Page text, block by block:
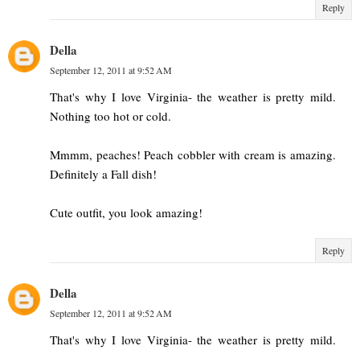
Reply
Della
September 12, 2011 at 9:52 AM
That's why I love Virginia- the weather is pretty mild.
Nothing too hot or cold.
Mmmm, peaches! Peach cobbler with cream is amazing.
Definitely a Fall dish!
Cute outfit, you look amazing!
Reply
Della
September 12, 2011 at 9:52 AM
That's why I love Virginia- the weather is pretty mild.